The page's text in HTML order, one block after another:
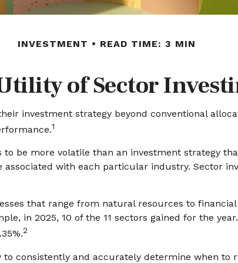
INVESTMENT READ TIME: 3 MIN
of Sector
investment strategy beyond conventional
1
be more volatile than an investment strategy
with each particular industry. Sector
that range from natural resources to
in 2025, 10 of the 11 sectors gained for the
2
consistently and accurately determine when to